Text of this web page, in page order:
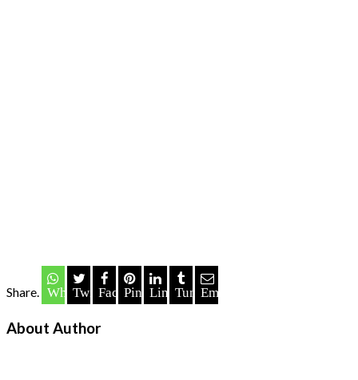
Share. Whatsapp
TwitterFacebook
PinterestLinkedIn
Tumblr
Email
About Author